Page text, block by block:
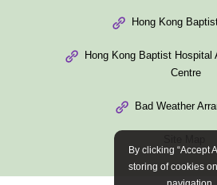
Hong Kong
Hong Kong Baptist Hospital
Centre
Bad Weather
By clicking “Accept
storing of cookies